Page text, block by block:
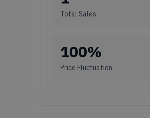
Total Sales
100%
Price Fluctuation